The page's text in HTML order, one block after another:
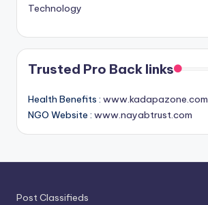
Technology
Trusted Pro Back links
Health Benefits : www.kadapazone.com
NGO Website : www.nayabtrust.com
Post Classifieds